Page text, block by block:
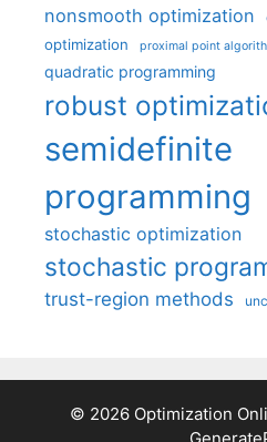
nonsmooth optimization
optimization proximal point
quadratic programming
robust
semidefinite
programming
stochastic optimization
stochastic
trust-region methods
© 2026 Optimization